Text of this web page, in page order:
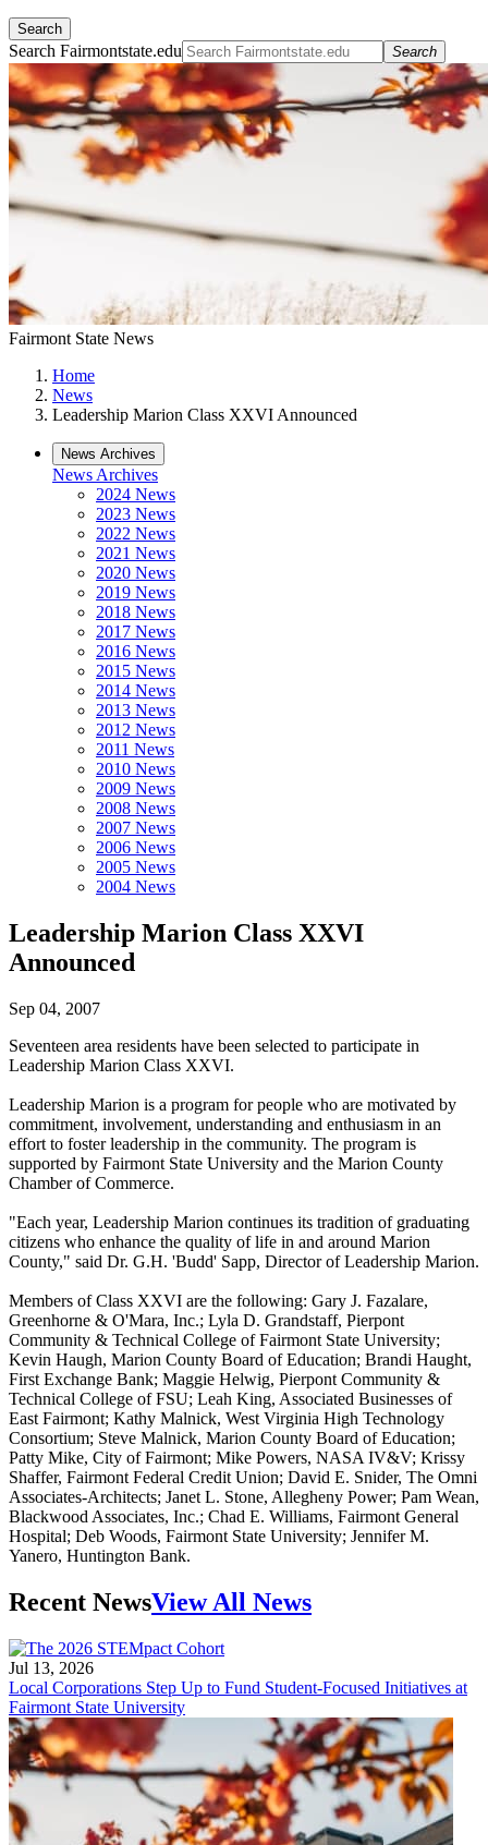
Search
Search Fairmontstate.edu Search
Fairmont State News
Home
News
Leadership Marion Class XXVI Announced
News Archives
News Archives
2024 News
2023 News
2022 News
2021 News
2020 News
2019 News
2018 News
2017 News
2016 News
2015 News
2014 News
2013 News
2012 News
2011 News
2010 News
2009 News
2008 News
2007 News
2006 News
2005 News
2004 News
Leadership Marion Class XXVI
Announced
Sep 04, 2007
Seventeen area residents have been selected to participate in
Leadership Marion Class XXVI.
Leadership Marion is a program for people who are motivated by
commitment, involvement, understanding and enthusiasm in an
effort to foster leadership in the community. The program is
supported by Fairmont State University and the Marion County
Chamber of Commerce.
"Each year, Leadership Marion continues its tradition of graduating
citizens who enhance the quality of life in and around Marion
County," said Dr. G.H. 'Budd' Sapp, Director of Leadership Marion.
Members of Class XXVI are the following: Gary J. Fazalare,
Greenhorne & O'Mara, Inc.; Lyla D. Grandstaff, Pierpont
Community & Technical College of Fairmont State University;
Kevin Haugh, Marion County Board of Education; Brandi Haught,
First Exchange Bank; Maggie Helwig, Pierpont Community &
Technical College of FSU; Leah King, Associated Businesses of
East Fairmont; Kathy Malnick, West Virginia High Technology
Consortium; Steve Malnick, Marion County Board of Education;
Patty Mike, City of Fairmont; Mike Powers, NASA IV&V; Krissy
Shaffer, Fairmont Federal Credit Union; David E. Snider, The Omni
Associates-Architects; Janet L. Stone, Allegheny Power; Pam Wean,
Blackwood Associates, Inc.; Chad E. Williams, Fairmont General
Hospital; Deb Woods, Fairmont State University; Jennifer M.
Yanero, Huntington Bank.
Recent NewsView All News
Jul 13, 2026
Local Corporations Step Up to Fund Student-Focused Initiatives at
Fairmont State University